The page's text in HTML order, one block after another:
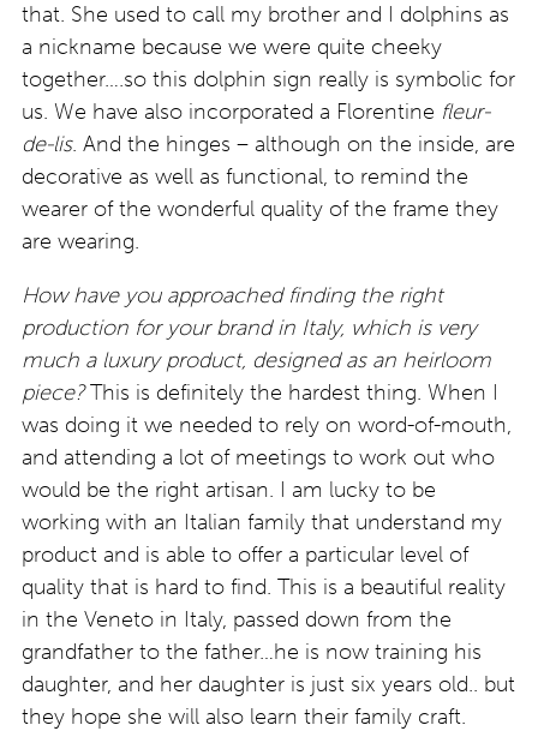
that. She used to call my brother and I dolphins as
a nickname because we were quite cheeky
together….so this dolphin sign really is symbolic for
us. We have also incorporated a Florentine fleur-
de-lis. And the hinges – although on the inside, are
decorative as well as functional, to remind the
wearer of the wonderful quality of the frame they
are wearing.
How have you approached finding the right
production for your brand in Italy, which is very
much a luxury product, designed as an heirloom
piece?This is definitely the hardest thing. When I
was doing it we needed to rely on word-of-mouth,
and attending a lot of meetings to work out who
would be the right artisan. I am lucky to be
working with an Italian family that understand my
product and is able to offer a particular level of
quality that is hard to find. This is a beautiful reality
in the Veneto in Italy, passed down from the
grandfather to the father…he is now training his
daughter, and her daughter is just six years old.. but
they hope she will also learn their family craft.